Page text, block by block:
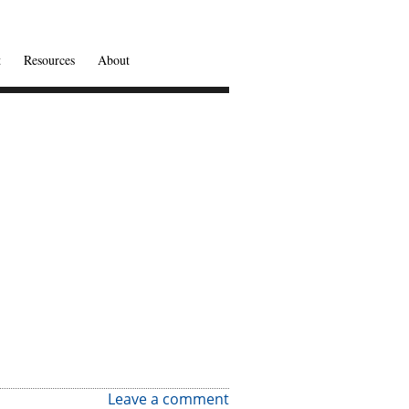
Resources About
Leave a comment